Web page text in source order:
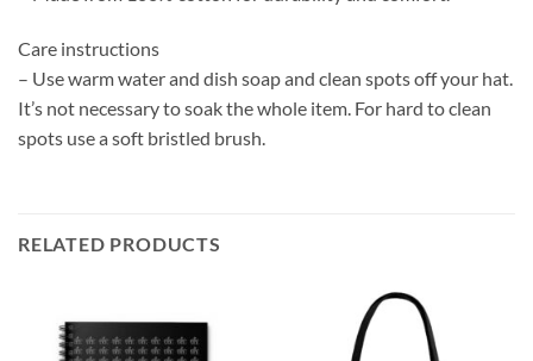
Care instructions
– Use warm water and dish soap and clean spots off your hat.
It’s not necessary to soak the whole item. For hard to clean
spots use a soft bristled brush.
RELATED PRODUCTS